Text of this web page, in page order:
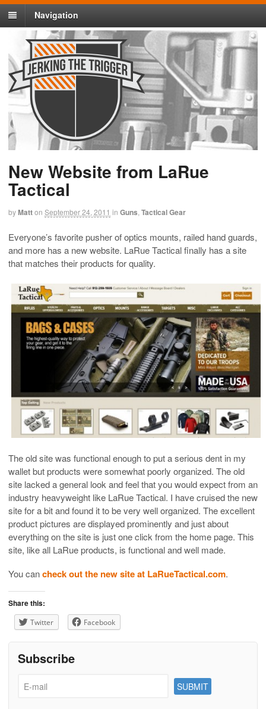
Navigation
New Website from LaRue
Tactical
byMatton September 24, 2011 in Guns Tactical Gear
Everyone’s favorite pusher of optics mounts, railed hand guards,
and more has a new website. LaRue Tactical finally has a site
that matches their products for quality.
The old site was functional enough to put a serious dent in my
wallet but products were somewhat poorly organized. The old
site lacked a general look and feel that you would expect from an
industry heavyweight like LaRue Tactical. I have cruised the new
site for a bit and found it to be very well organized. The excellent
product pictures are displayed prominently and just about
everything on the site is just one click from the home page. This
site, like all LaRue products, is functional and well made.
You cancheck out the new site at LaRueTactical.com.
Share this:
Twitter Facebook
Subscribe